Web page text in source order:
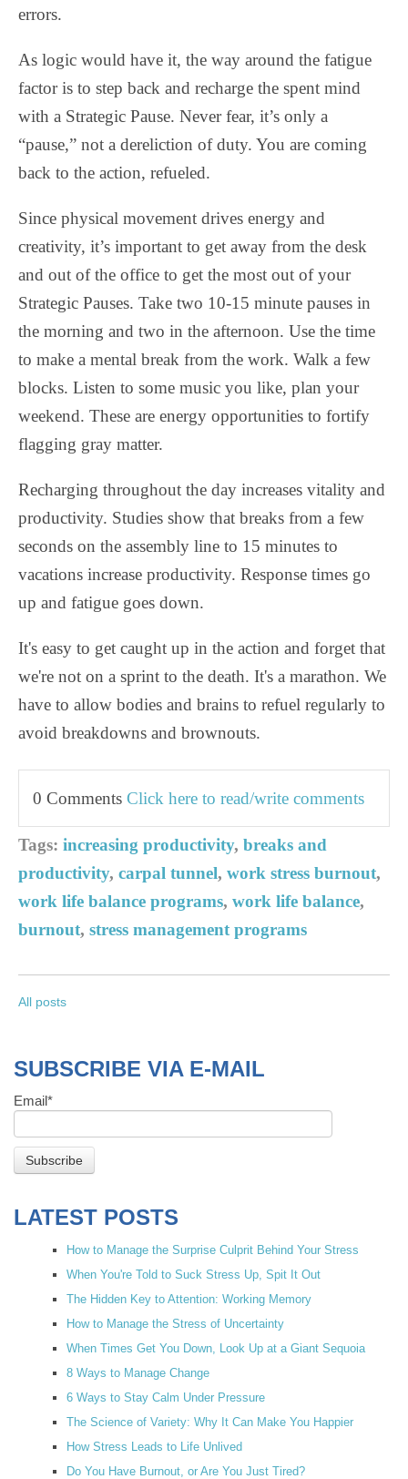
errors.
As logic would have it, the way around the fatigue
factor is to step back and recharge the spent mind
with a Strategic Pause. Never fear, it’s only a
“pause,” not a dereliction of duty. You are coming
back to the action, refueled.
Since physical movement drives energy and
creativity, it’s important to get away from the desk
and out of the office to get the most out of your
Strategic Pauses. Take two 10-15 minute pauses in
the morning and two in the afternoon. Use the time
to make a mental break from the work. Walk a few
blocks. Listen to some music you like, plan your
weekend. These are energy opportunities to fortify
flagging gray matter.
Recharging throughout the day increases vitality and
productivity. Studies show that breaks from a few
seconds on the assembly line to 15 minutes to
vacations increase productivity. Response times go
up and fatigue goes down.
It's easy to get caught up in the action and forget that
we're not on a sprint to the death. It's a marathon. We
have to allow bodies and brains to refuel regularly to
avoid breakdowns and brownouts.
0 Comments Click here to read/write comments
Tags: increasing productivity, breaks and
productivity, carpal tunnel, work stress burnout,
work life balance programs, work life balance,
burnout, stress management programs
All posts
SUBSCRIBE VIA E-MAIL
Email*
LATEST POSTS
How to Manage the Surprise Culprit Behind Your Stress
When You're Told to Suck Stress Up, Spit It Out
The Hidden Key to Attention: Working Memory
How to Manage the Stress of Uncertainty
When Times Get You Down, Look Up at a Giant Sequoia
8 Ways to Manage Change
6 Ways to Stay Calm Under Pressure
The Science of Variety: Why It Can Make You Happier
How Stress Leads to Life Unlived
Do You Have Burnout, or Are You Just Tired?